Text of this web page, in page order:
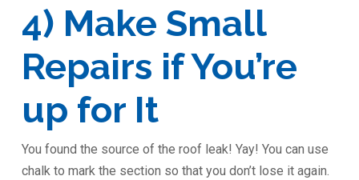
4) Make Small
Repairs if You’re
up for It
You found the source of the roof leak! Yay! You can use
chalk to mark the section so that you don’t lose it again.